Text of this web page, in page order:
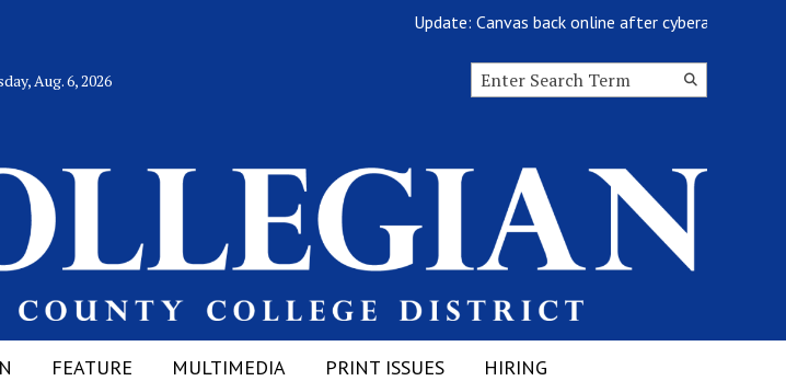
Update: Canvas back online after cyberattack
Aug. 6, 2026
Search
FEATURE MULTIMEDIA PRINT ISSUES HIRING